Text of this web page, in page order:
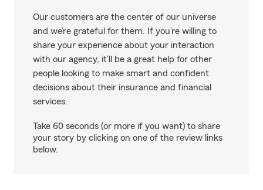
Our customers are the center of our universe
and we’re grateful for them. If you’re willing to
share your experience about your interaction
with our agency, it’ll be a great help for other
people looking to make smart and confident
decisions about their insurance and financial
services.
Take 60 seconds (or more if you want) to share
your story by clicking on one of the review links
below.